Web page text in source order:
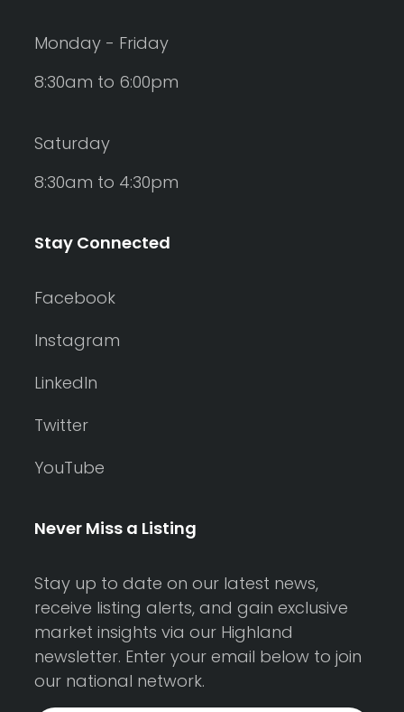
Monday - Friday
8:30am to 6:00pm
Saturday
8:30am to 4:30pm
Stay Connected
Facebook
Instagram
LinkedIn
Twitter
YouTube
Never Miss a Listing
Stay up to date on our latest news,
receive listing alerts, and gain exclusive
market insights via our Highland
newsletter. Enter your email below to join
our national network.